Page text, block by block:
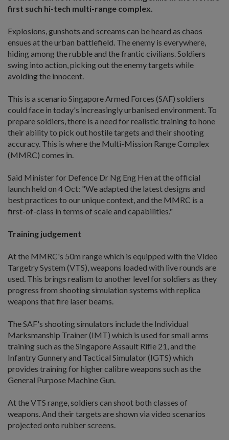
first such hi-tech multi-range complex.
Explosions, gunshots and screams can be heard as chaos
ensues at the urban battlefield. The enemy is everywhere,
hiding among the rubble and the frantic civilians. Soldiers
swing into action, picking out the enemy targets while
avoiding the innocent.
This is a scenario Singapore Armed Forces (SAF) soldiers
could face in today's increasingly urbanised environment. To
prepare soldiers, there is a need for realistic training to hone
their ability to pick out hostile targets and their shooting
accuracy. This is where the Multi-Mission Range Complex
(MMRC) comes in.
Said Minister for Defence Dr Ng Eng Hen at the official
launch held on 4 Oct: "We adapted the latest designs and
best practices to our unique context, and the MMRC is a
first-of-class in terms of scale and capabilities."
Training judgement
At the MMRC's 50m range which is equipped with the Video
Targetry System (VTS), weapons loaded with live rounds are
used. This brings realism to another level for soldiers as they
progress from shooting simulation systems with replica
weapons that fire laser beams.
The SAF's shooting simulators include the Individual
Marksmanship Trainer (IMT) which is used for small arms
training such as the Singapore Assault Rifle 21, and the
Infantry Gunnery and Tactical Simulator (IGTS) which
provides training for higher calibre weapons such as the
General Purpose Machine Gun.
At the VTS range, soldiers can shoot both classes of
weapons. And their targets are shown via video scenarios
projected onto rubber screens.